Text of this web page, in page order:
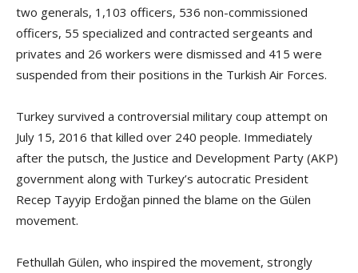
two generals, 1,103 officers, 536 non-commissioned
officers, 55 specialized and contracted sergeants and
privates and 26 workers were dismissed and 415 were
suspended from their positions in the Turkish Air Forces.
Turkey survived a controversial military coup attempt on
July 15, 2016 that killed over 240 people. Immediately
after the putsch, the Justice and Development Party (AKP)
government along with Turkey’s autocratic President
Recep Tayyip Erdoğan pinned the blame on the Gülen
movement.
Fethullah Gülen, who inspired the movement, strongly